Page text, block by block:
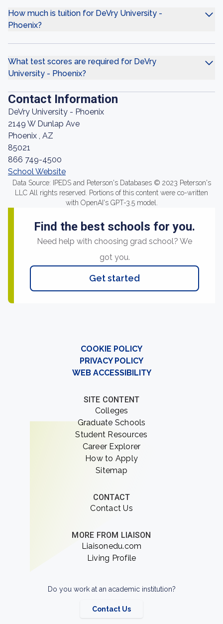
How much is tuition for DeVry University -
Phoenix?
What test scores are required for DeVry
University - Phoenix?
Contact Information
DeVry University - Phoenix
2149 W Dunlap Ave
Phoenix , AZ
85021
866 749-4500
School Website
Data Source: IPEDS and Peterson's Databases © 2023 Peterson's
LLC All rights reserved. Portions of this content were co-written
with OpenAI's GPT-3.5 model.
Find the best schools for you.
Need help with choosing grad school? We
got you.
Get started
COOKIE POLICY
PRIVACY POLICY
WEB ACCESSIBILITY
SITE CONTENT
Colleges
Graduate Schools
Student Resources
Career Explorer
How to Apply
Sitemap
CONTACT
Contact Us
MORE FROM LIAISON
Liaisonedu.com
Living Profile
Do you work at an academic institution?
Contact Us